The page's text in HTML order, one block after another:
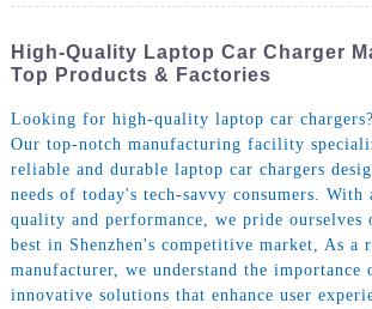
High-Quality Laptop Car Charger
Top Products & Factories
Looking for high-quality laptop car
Our top-notch manufacturing facility
reliable and durable laptop car chargers
needs of today's tech-savvy consumers. With
quality and performance, we pride ourselves
best in Shenzhen's competitive market, As a
manufacturer, we understand the
innovative solutions that enhance user